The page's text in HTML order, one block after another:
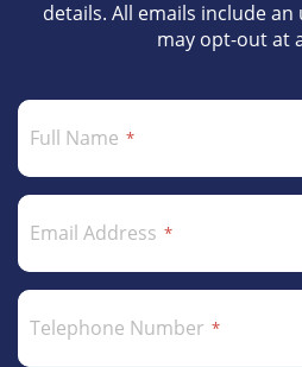
details. All emails include
may opt-out at
Full Name
Email Address
Telephone Number